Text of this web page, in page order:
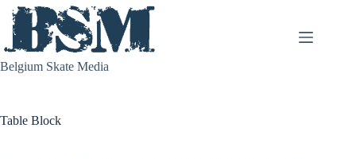
Skip
content
Belgium Skate Media
Table Block